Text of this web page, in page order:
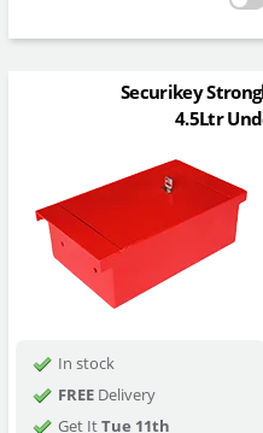
Securikey
4.5Ltr
In stock
FREEDelivery
Get ItTue 11th